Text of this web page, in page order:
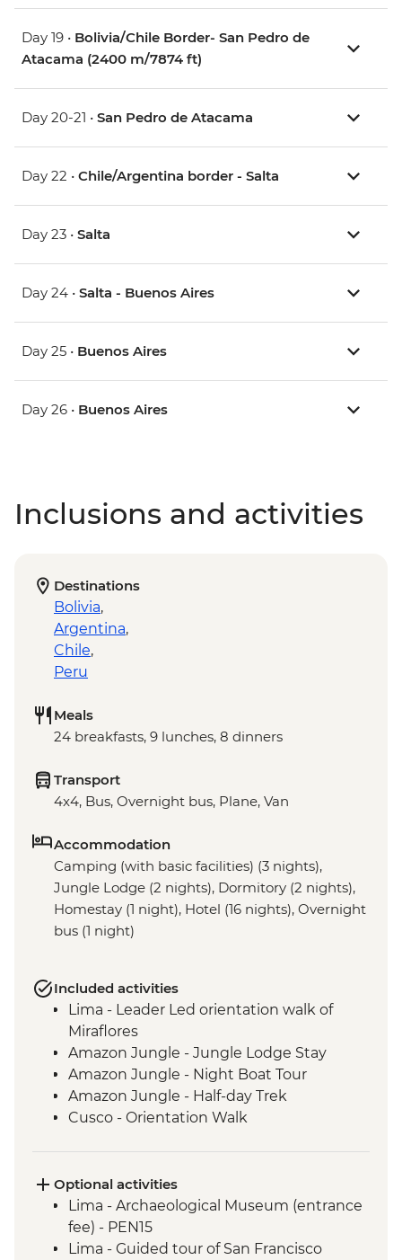
Day 19 • Bolivia/Chile Border- San Pedro de
Atacama (2400 m/7874 ft)
Day 20-21 • San Pedro de Atacama
Day 22 • Chile/Argentina border - Salta
Day 23 • Salta
Day 24 • Salta - Buenos Aires
Day 25 • Buenos Aires
Day 26 • Buenos Aires
Inclusions and activities
Destinations
Bolivia,
Argentina,
Chile,
Peru
Meals
24 breakfasts, 9 lunches, 8 dinners
Transport
4x4, Bus, Overnight bus, Plane, Van
Accommodation
Camping (with basic facilities) (3 nights),
Jungle Lodge (2 nights), Dormitory (2 nights),
Homestay (1 night), Hotel (16 nights), Overnight
bus (1 night)
Included activities
Lima - Leader Led orientation walk of
Miraflores
Amazon Jungle - Jungle Lodge Stay
Amazon Jungle - Night Boat Tour
Amazon Jungle - Half-day Trek
Cusco - Orientation Walk
3 Night/4 Day Inca Trail (or 2 Night/3 Day
Inca Quarry Trail) guided hike(s) with
porters' support. Or guided Cusco stay
(Machu Picchu by train)
Optional activities
Lima - Archaeological Museum (entrance
fee) - PEN15
Lima - Guided tour of San Francisco